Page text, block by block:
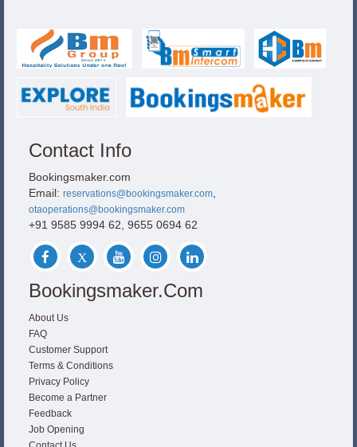
Contact Info
Bookingsmaker.com
Email: reservations@bookingsmaker.com,
otaoperations@bookingsmaker.com
+91 9585 9994 62, 9655 0694 62
Bookingsmaker.com
About Us
FAQ
Customer Support
Terms & Conditions
Privacy Policy
Become a Partner
Feedback
Job Opening